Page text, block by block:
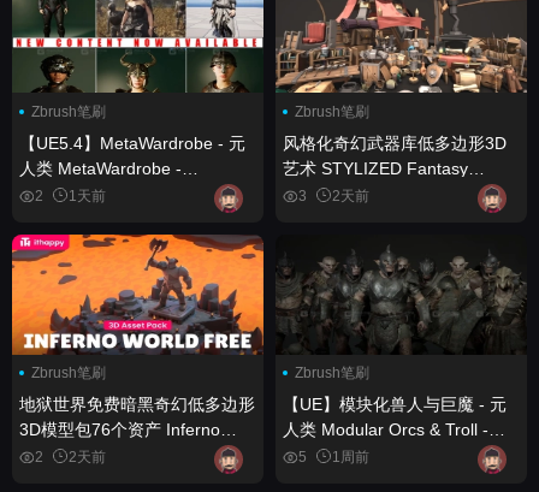
Zbrush笔刷
【UE5.4】MetaWardrobe - 元
人类 MetaWardrobe -
Metahuman
2 1天前
Zbrush笔刷
风格化奇幻武器库低多边形3D
艺术 STYLIZED Fantasy
Armory - Low Poly 3D Art
3 2天前
Zbrush笔刷
地狱世界免费暗黑奇幻低多边形
3D模型包76个资产 Inferno
World Free – Free Dark
Fantasy Low Poly 3D Models
2 2天前
Zbrush笔刷
【UE】模块化兽人与巨魔 - 元
人类 Modular Orcs & Troll -
Metahuman
5 1周前